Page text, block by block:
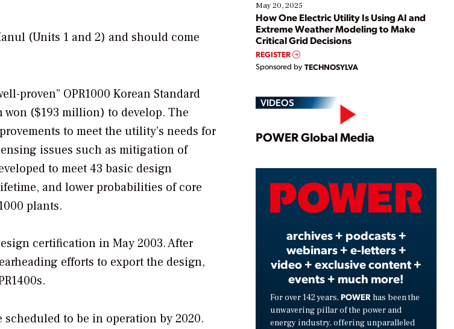
(Units 1 and 2) and should come
proven” OPR1000 Korean Standard
won ($193 million) to develop. The
to meet the utility’s needs for
issues such as mitigation of
to meet 43 basic design
and lower probabilities of core
plants.
certification in May 2003. After
efforts to export the design,
to be in operation by 2020.
May 20, 2025
How One Electric Utility Is Using AI and
Extreme Weather Modeling to Make
Critical Grid Decisions
REGISTER
Sponsored by TECHNOSYLVA
VIDEOS
Play
Video
POWER Global Media
archives + podcasts +
webinars + e-letters +
video + exclusive content +
events + much more!
For over 142 years, POWER has been the
unwavering pillar of the power and
energy industry, offering unparalleled